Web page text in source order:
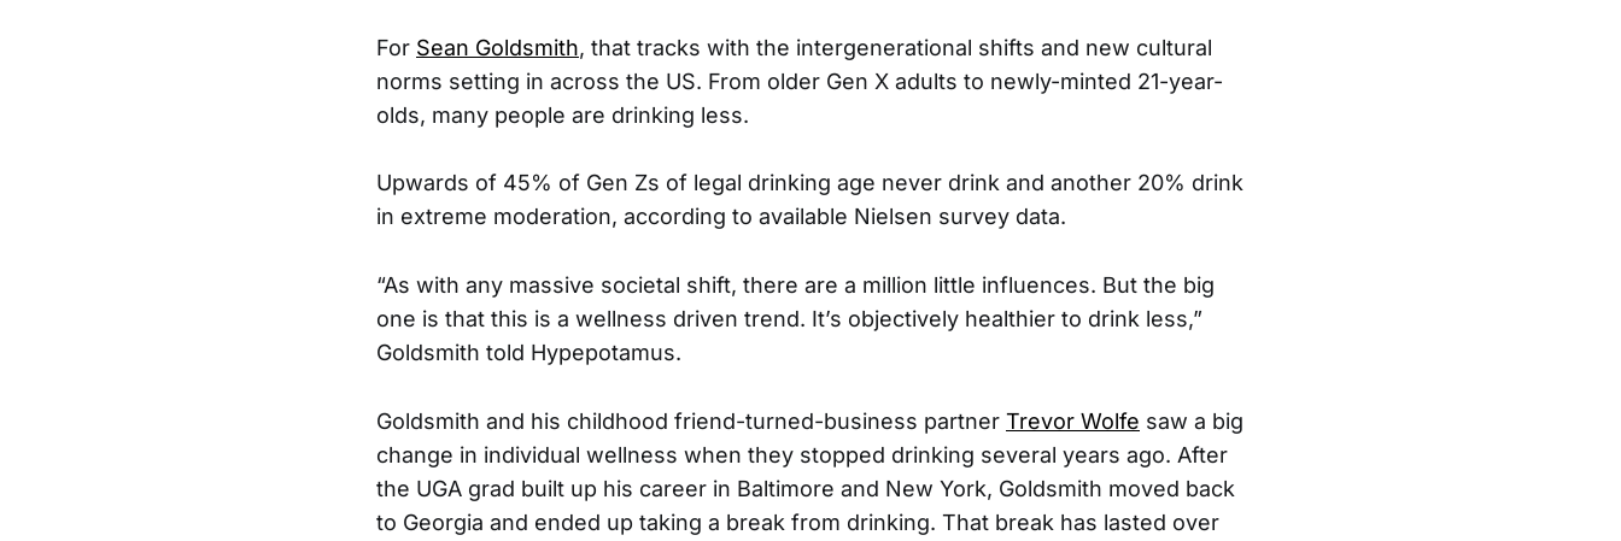
For Sean Goldsmith, that tracks with the intergenerational shifts and new cultural
norms setting in across the US. From older Gen X adults to newly-minted 21-year-
olds, many people are drinking less.
Upwards of 45% of Gen Zs of legal drinking age never drink and another 20% drink
in extreme moderation, according to available Nielsen survey data.
“As with any massive societal shift, there are a million little influences. But the big
one is that this is a wellness driven trend. It’s objectively healthier to drink less,”
Goldsmith told Hypepotamus.
Goldsmith and his childhood friend-turned-business partner Trevor Wolfe saw a big
change in individual wellness when they stopped drinking several years ago. After
the UGA grad built up his career in Baltimore and New York, Goldsmith moved back
to Georgia and ended up taking a break from drinking. That break has lasted over